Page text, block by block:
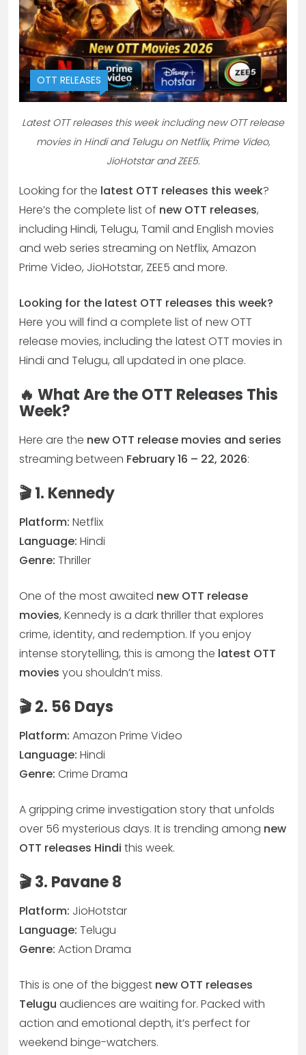
OTT RELEASES
Latest OTT releases this week including new OTT release
movies in Hindi and Telugu on Netflix, Prime Video,
JioHotstar and ZEE5.
Looking for the latest OTT releases this week?
Here’s the complete list of new OTT releases,
including Hindi, Telugu, Tamil and English movies
and web series streaming on Netflix, Amazon
Prime Video, JioHotstar, ZEE5 and more.
Looking for the latest OTT releases this week?
Here you will find a complete list of new OTT
release movies, including the latest OTT movies in
Hindi and Telugu, all updated in one place.
🔥 What Are the OTT Releases This
Week?
Here are the new OTT release movies and series
streaming between February 16 – 22, 2026:
🎬 1. Kennedy
Platform: Netflix
Language: Hindi
Genre: Thriller
One of the most awaited new OTT release
movies, Kennedy is a dark thriller that explores
crime, identity, and redemption. If you enjoy
intense storytelling, this is among the latest OTT
movies you shouldn’t miss.
🎬 2. 56 Days
Platform: Amazon Prime Video
Language: Hindi
Genre: Crime Drama
A gripping crime investigation story that unfolds
over 56 mysterious days. It is trending among new
OTT releases Hindi this week.
🎬 3. Pavane 8
Platform: JioHotstar
Language: Telugu
Genre: Action Drama
This is one of the biggest new OTT releases
Telugu audiences are waiting for. Packed with
action and emotional depth, it’s perfect for
weekend binge-watchers.